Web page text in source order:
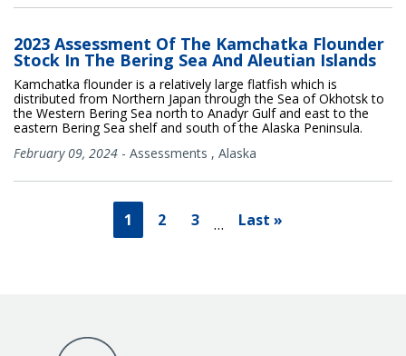
2023 Assessment Of The Kamchatka Flounder
Stock In The Bering Sea And Aleutian Islands
Kamchatka flounder is a relatively large flatfish which is
distributed from Northern Japan through the Sea of Okhotsk to
the Western Bering Sea north to Anadyr Gulf and east to the
eastern Bering Sea shelf and south of the Alaska Peninsula.
February 09, 2024 - Assessments , Alaska
1 2 3 … Last »